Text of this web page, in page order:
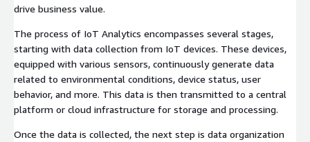
drive business value.
The process of IoT Analytics encompasses several stages,
starting with data collection from IoT devices. These devices,
equipped with various sensors, continuously generate data
related to environmental conditions, device status, user
behavior, and more. This data is then transmitted to a central
platform or cloud infrastructure for storage and processing.
Once the data is collected, the next step is data organization